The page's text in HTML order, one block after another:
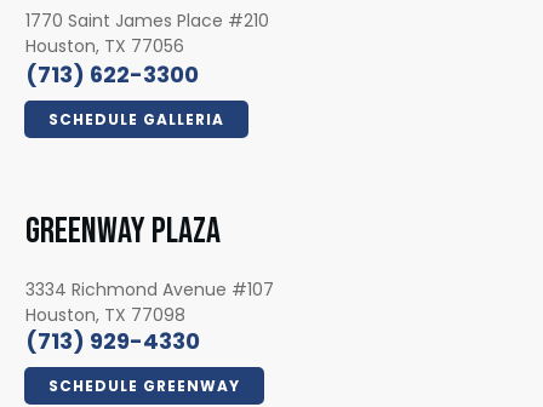
1770 Saint James Place #210
Houston, TX 77056
(713) 622-3300
SCHEDULE GALLERIA
GREENWAY PLAZA
3334 Richmond Avenue #107
Houston, TX 77098
(713) 929-4330
SCHEDULE GREENWAY